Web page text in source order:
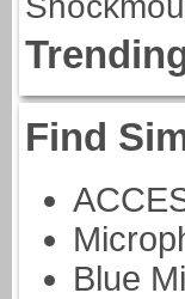
Find
Blue